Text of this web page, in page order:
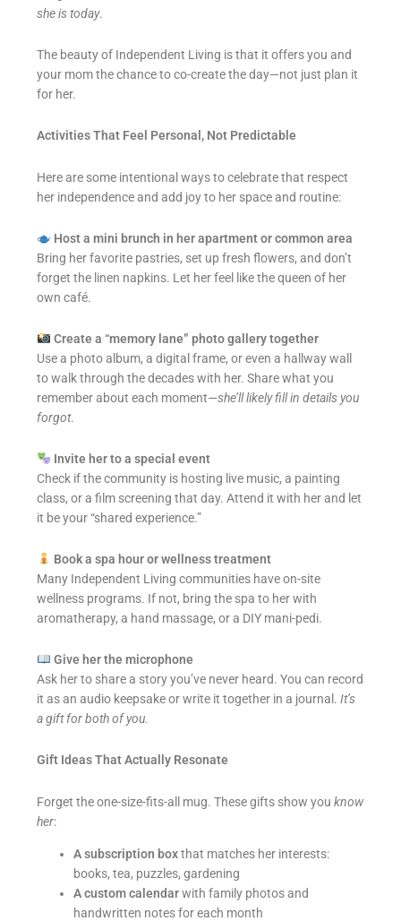
she is today.
The beauty of Independent Living is that it offers you and
your mom the chance to co-create the day—not just plan it
for her.
Activities That Feel Personal, Not Predictable
Here are some intentional ways to celebrate that respect
her independence and add joy to her space and routine:
Host a mini brunch in her apartment or common area
Bring her favorite pastries, set up fresh flowers, and don’t
forget the linen napkins. Let her feel like the queen of her
own café.
Create a “memory lane” photo gallery together
Use a photo album, a digital frame, or even a hallway wall
to walk through the decades with her. Share what you
remember about each moment—she’ll likely fill in details you
forgot.
Invite her to a special event
Check if the community is hosting live music, a painting
class, or a film screening that day. Attend it with her and let
it be your “shared experience.”
Book a spa hour or wellness treatment
Many Independent Living communities have on-site
wellness programs. If not, bring the spa to her with
aromatherapy, a hand massage, or a DIY mani-pedi.
Give her the microphone
Ask her to share a story you’ve never heard. You can record
it as an audio keepsake or write it together in a journal.It’s
a gift for both of you.
Gift Ideas That Actually Resonate
Forget the one-size-fits-all mug. These gifts show youknow
her:
A subscription boxthat matches her interests:
books, tea, puzzles, gardening
A custom calendarwith family photos and
handwritten notes for each month